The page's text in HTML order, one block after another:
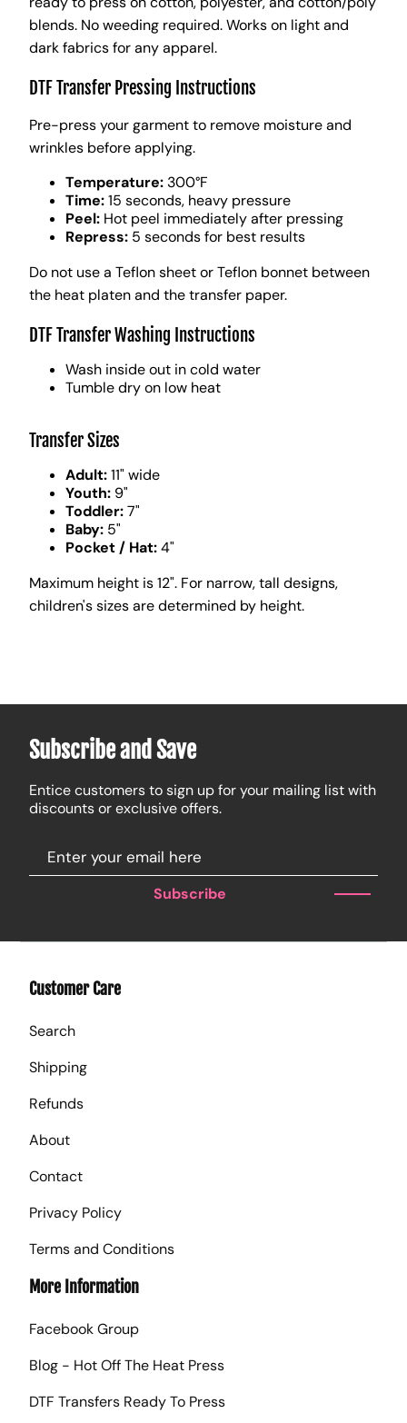
blends. No weeding required. Works on light and
dark fabrics for any apparel.
DTF Transfer Pressing Instructions
Pre-press your garment to remove moisture and
wrinkles before applying.
Temperature: 300°F
Time:15 seconds, heavy pressure
Peel: Hot peel immediately after pressing
Repress: 5 seconds for best results
Do not use a Teflon sheet or Teflon bonnet between
the heat platen and the transfer paper.
DTF Transfer Washing Instructions
Wash inside out in cold water
Tumble dry on low heat
Transfer Sizes
Adult:11" wide
Youth: 9"
Toddler:7"
Baby: 5"
Pocket / Hat:4"
Maximum height is 12". For narrow, tall designs,
children's sizes are determined by height.
Subscribe and Save
Entice customers to sign up for your mailing list with
discounts or exclusive offers.
Subscribe
Customer Care
Search
Shipping
Refunds
About
Contact
Privacy Policy
Terms and Conditions
More Information
Facebook Group
Blog - Hot Off The Heat Press
DTF Transfers Ready To Press